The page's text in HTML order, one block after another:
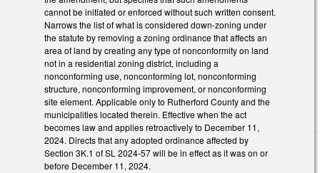
cannot be initiated or enforced without such written consent.
Narrows the list of what is considered down-zoning under
the statute by removing a zoning ordinance that affects an
area of land by creating any type of nonconformity on land
not in a residential zoning district, including a
nonconforming use, nonconforming lot, nonconforming
structure, nonconforming improvement, or nonconforming
site element. Applicable only to Rutherford County and the
municipalities located therein. Effective when the act
becomes law and applies retroactively to December 11,
2024. Directs that any adopted ordinance affected by
Section 3K.1 of SL 2024-57 will be in effect as it was on or
before December 11, 2024.